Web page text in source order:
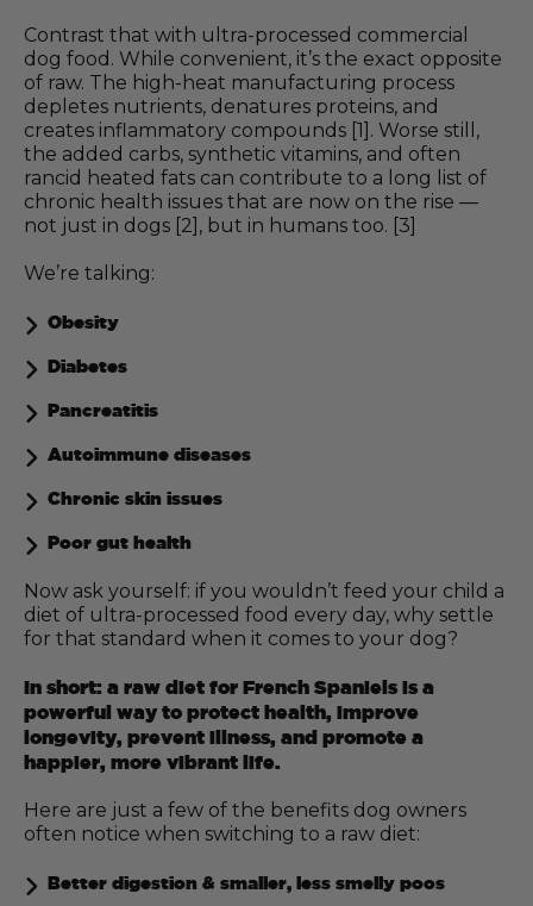
Contrast that with ultra-processed commercial
dog food. While convenient, it’s the exact opposite
of raw. The high-heat manufacturing process
depletes nutrients, denatures proteins, and
creates inflammatory compounds [1]. Worse still,
the added carbs, synthetic vitamins, and often
rancid heated fats can contribute to a long list of
chronic health issues that are now on the rise —
not just in dogs [2], but in humans too. [3]
We’re talking:
Obesity
Diabetes
Pancreatitis
Autoimmune diseases
Chronic skin issues
Poor gut health
Now ask yourself: if you wouldn’t feed your child a
diet of ultra-processed food every day, why settle
for that standard when it comes to your dog?
In short: a raw diet for French Spaniels is a
powerful way to protect health, improve
longevity, prevent illness, and promote a
happier, more vibrant life.
Here are just a few of the benefits dog owners
often notice when switching to a raw diet:
Better digestion & smaller, less smelly poos